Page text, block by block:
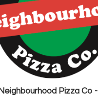
Pizza Co -